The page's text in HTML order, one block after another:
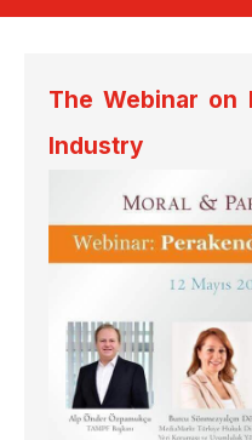
The Webinar on
Industry